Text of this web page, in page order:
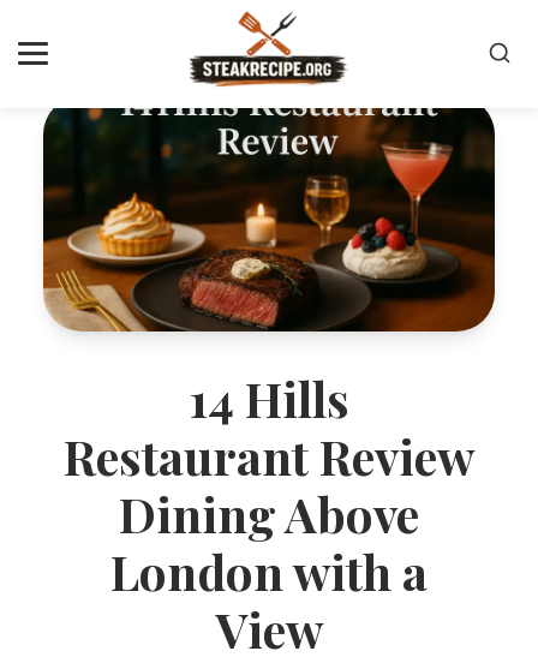
14 Hills
Restaurant Review
Dining Above
London with a
View